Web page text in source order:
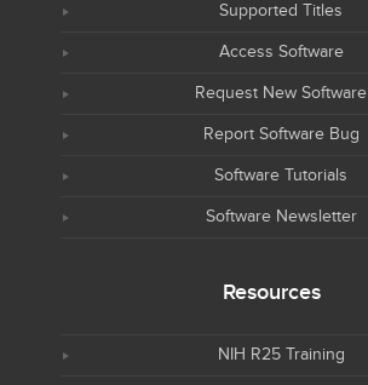
Supported Titles
Access Software
Request New Software
Report Software Bug
Software Tutorials
Software Newsletter
Resources
NIH R25 Training